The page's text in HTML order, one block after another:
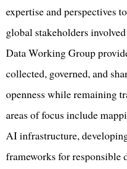
expertise and perspectives
global stakeholders
Data Working Group
collected, governed, and
openness while remaining
areas of focus include
AI infrastructure,
frameworks for responsible